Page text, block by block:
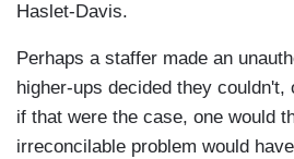
Haslet-Davis.
Perhaps a staffer made an
higher-ups decided they couldn't,
if that were the case, one would
irreconcilable problem would